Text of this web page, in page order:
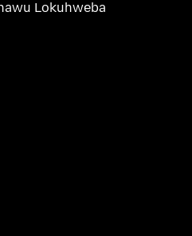
Lokuhweba